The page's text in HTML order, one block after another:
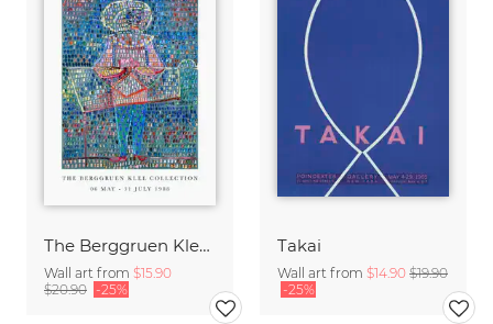
The Berggruen Klee Collection
Wall art from $15.90
$20.90 -25%
Takai
Wall art from $14.90 $19.90
-25%